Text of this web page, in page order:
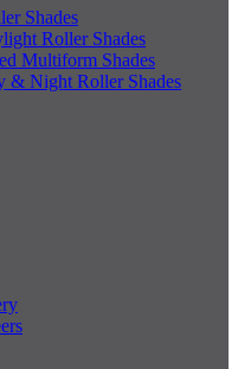
Shades
Roller Shades
Multiform Shades
& Night Roller Shades